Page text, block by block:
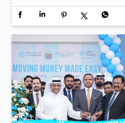
കടം അല്ല കടമ ആണ്...
Posted On: 05 Feb 2026 9:28 PM